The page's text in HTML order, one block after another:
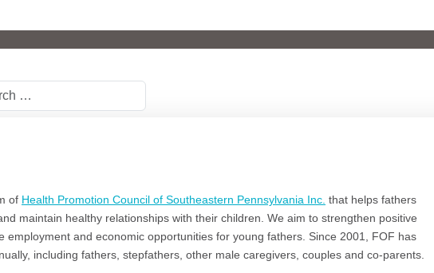
of Health Promotion Council of Southeastern Pennsylvania Inc. that helps fathers
maintain healthy relationships with their children. We aim to strengthen positive
employment and economic opportunities for young fathers. Since 2001, FOF has
including fathers, stepfathers, other male caregivers, couples and co-parents.